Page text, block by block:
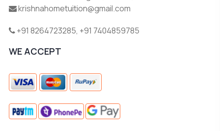
krishnahometuition@gmail.com
+91 8264723285, +91 7404859785
WE ACCEPT